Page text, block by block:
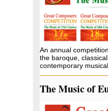
An annual
the baroque,
contemporary
The Music of